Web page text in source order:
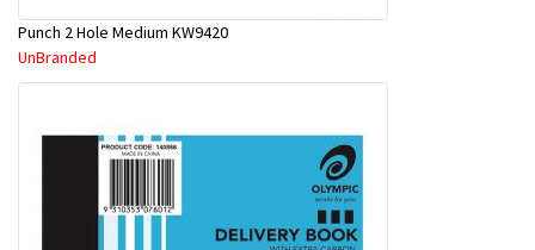
Punch 2 Hole Medium KW9420
UnBranded